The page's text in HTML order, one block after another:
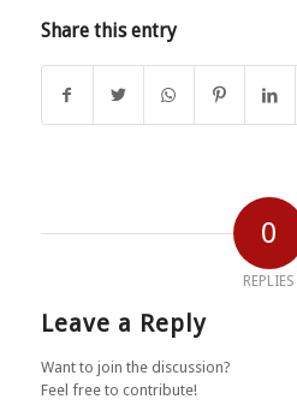
Share this entry
0
REPLIES
Leave a Reply
Want to join the discussion?
Feel free to contribute!